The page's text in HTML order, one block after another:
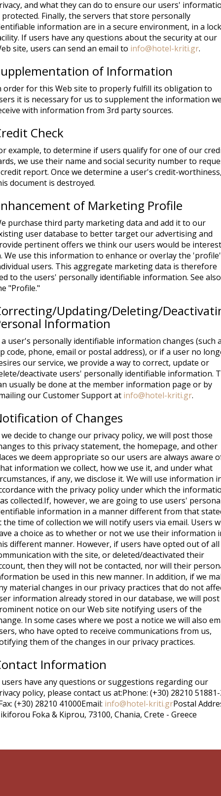
and what they can do to ensure our users'
protected. Finally, the servers that store personally
information are in a secure environment, in a
If users have any questions about the security at our
site, users can send an email to info@hotel-kriti.gr.
of Information
order for this Web site to properly fulfill its obligation to
it is necessary for us to supplement the information
with information from 3rd party sources.
Check
example, to determine if users qualify for one of our
we use their name and social security number to
report. Once we determine a user's credit-
document is destroyed.
of Marketing Profile
purchase third party marketing data and add it to our
user database to better target our advertising and
pertinent offers we think our users would be
We use this information to enhance or overlay the
users. This aggregate marketing data is therefore
to the users' personally identifiable information. See also
"Profile."
Updating/Deleting/
Information
user's personally identifiable information changes (such
code, phone, email or postal address), or if a user no
our service, we provide a way to correct, update or
deactivate users' personally identifiable information.
usually be done at the member information page or by
our Customer Support at info@hotel-kriti.gr.
of Changes
decide to change our privacy policy, we will post those
to this privacy statement, the homepage, and other
we deem appropriate so our users are always aware
information we collect, how we use it, and under what
if any, we disclose it. We will use information
with the privacy policy under which the
collected.If, however, we are going to use users'
information in a manner different from that
the time of collection we will notify users via email. Users
a choice as to whether or not we use their information
different manner. However, if users have opted out of all
with the site, or deleted/deactivated their
then they will not be contacted, nor will their
be used in this new manner. In addition, if we
material changes in our privacy practices that do not
information already stored in our database, we will post
notice on our Web site notifying users of the
In some cases where we post a notice we will also
who have opted to receive communications from us,
them of the changes in our privacy practices.
Information
have any questions or suggestions regarding our
policy, please contact us at:Phone: (+30) 28210
(+30) 28210 41000Email: info@hotel-kriti.grPostal
Foka & Kiprou, 73100, Chania, Crete - Greece